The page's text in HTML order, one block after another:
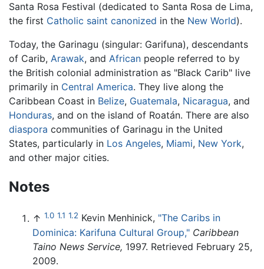
Santa Rosa Festival (dedicated to Santa Rosa de Lima,
the first Catholic saint canonized in the New World).
Today, the Garinagu (singular: Garifuna), descendants
of Carib, Arawak, and African people referred to by
the British colonial administration as "Black Carib" live
primarily in Central America. They live along the
Caribbean Coast in Belize, Guatemala, Nicaragua, and
Honduras, and on the island of Roatán. There are also
diaspora communities of Garinagu in the United
States, particularly in Los Angeles, Miami, New York,
and other major cities.
Notes
↑ 1.0 1.1 1.2 Kevin Menhinick, "The Caribs in
Dominica: Karifuna Cultural Group," Caribbean
Taino News Service, 1997. Retrieved February 25,
2009.